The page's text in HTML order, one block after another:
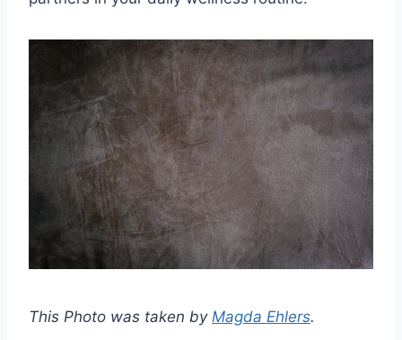
This Photo was taken by Magda Ehlers.